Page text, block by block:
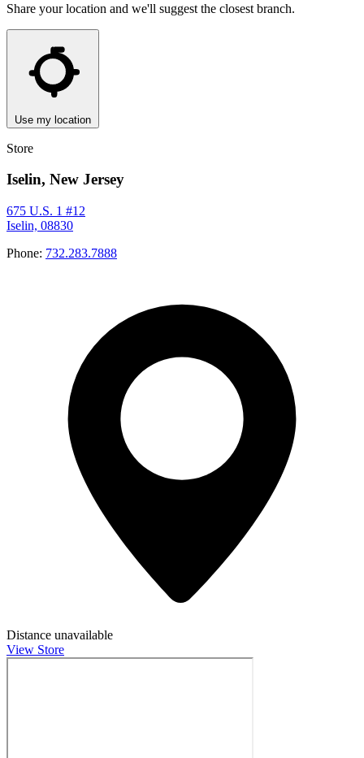
Share your location and we'll suggest the closest branch.
Use my location
Store
Iselin, New Jersey
675 U.S. 1 #12
Iselin, 08830
Phone: 732.283.7888
Distance unavailable
View Store